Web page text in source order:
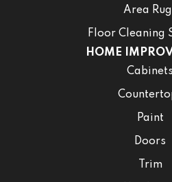
Area
Floor Cleaning
HOME
Cabinets
Paint
Doors
Trim